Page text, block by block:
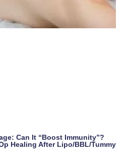
Can It “Boost Immunity”?
Healing After Lipo/BBL/Tummy